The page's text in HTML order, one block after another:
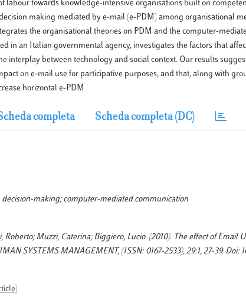
labour towards knowledge-intensive organisations built on
making mediated by e-mail (e-PDM) among organisational
the organisational theories on PDM and the computer-
in an Italian governmental agency, investigates the factors that
interplay between technology and social context. Our results
on e-mail use for participative purposes, and that, along with
horizontal e-PDM
completa Scheda completa (DC)
decision-making; computer-mediated communication
Roberto; Muzzi, Caterina; Biggiero, Lucio. (2010). The effect of
SYSTEMS MANAGEMENT, (ISSN: 0167-2533), 29:1, 27-39. Doi: